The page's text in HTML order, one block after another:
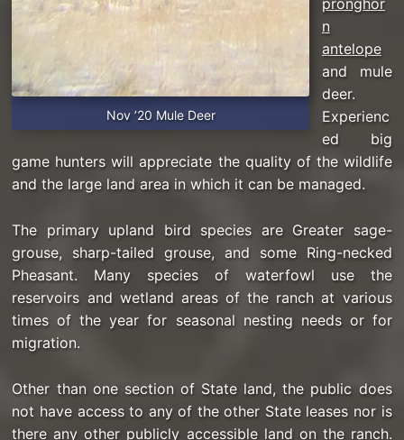
Nov ’20 Mule Deer
pronghor
n
antelope
and mule
deer.
Experienc
ed big
game hunters will appreciate the quality of the wildlife
and the large land area in which it can be managed.
The primary upland bird species are Greater sage-
grouse, sharp-tailed grouse, and some Ring-necked
Pheasant. Many species of waterfowl use the
reservoirs and wetland areas of the ranch at various
times of the year for seasonal nesting needs or for
migration.
Other than one section of State land, the public does
not have access to any of the other State leases nor is
there any other publicly accessible land on the ranch.